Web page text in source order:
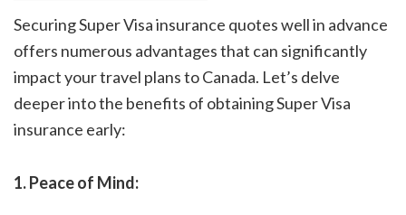
Securing Super Visa insurance quotes well in advance
offers numerous advantages that can significantly
impact your travel plans to Canada. Let’s delve
deeper into the benefits of obtaining Super Visa
insurance early:
1. Peace of Mind: